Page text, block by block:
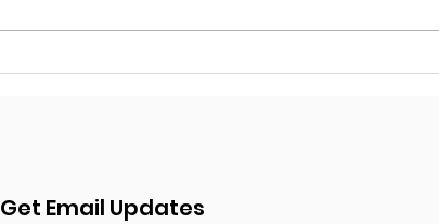
What a year - a huge
Get Email Updates